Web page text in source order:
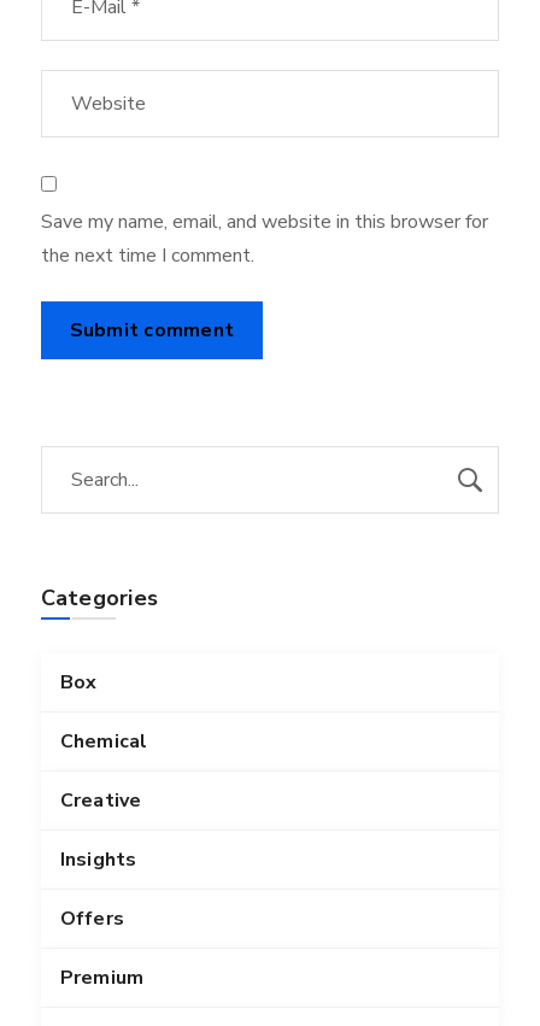
Save my name, email, and website in this browser for
the next time I comment.
Categories
Box
Chemical
Creative
Insights
Offers
Premium